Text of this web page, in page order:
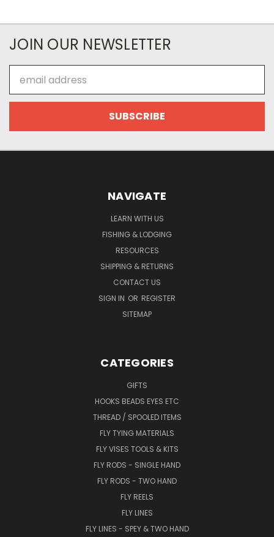
JOIN OUR NEWSLETTER
Address
NAVIGATE
LEARN WITH US
FISHING & LODGING
RESOURCES
SHIPPING & RETURNS
CONTACT US
SIGN IN OR REGISTER
SITEMAP
CATEGORIES
GIFTS
HOOKS BEADS EYES ETC
THREAD / SPOOLED ITEMS
FLY TYING MATERIALS
FLY VISES TOOLS & KITS
FLY RODS - SINGLE HAND
FLY RODS - TWO HAND
FLY REELS
FLY LINES
FLY LINES - SPEY & TWO HAND